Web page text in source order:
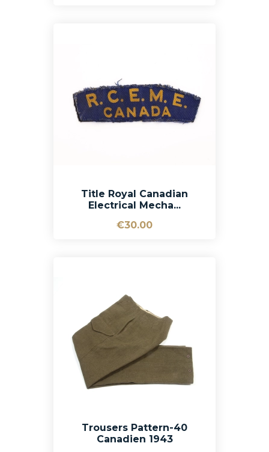
Title Royal Canadian
Electrical Mecha...
€30.00
Trousers Pattern-40
Canadien 1943